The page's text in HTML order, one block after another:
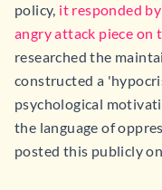
policy, it responded
angry attack piece on
researched the
constructed a
psychological
the language of
posted this publicly